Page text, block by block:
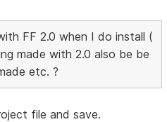
FF 2.0 when I do install (
made with 2.0 also be be
etc. ?
file and save.